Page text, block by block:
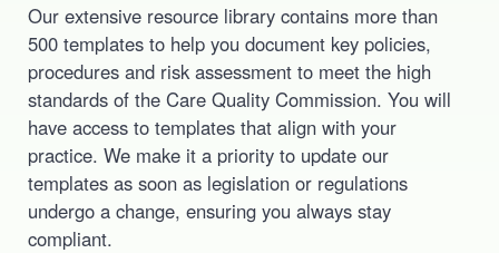
Our extensive resource library contains more than
500 templates to help you document key policies,
procedures and risk assessment to meet the high
standards of the Care Quality Commission. You will
have access to templates that align with your
practice. We make it a priority to update our
templates as soon as legislation or regulations
undergo a change, ensuring you always stay
compliant.